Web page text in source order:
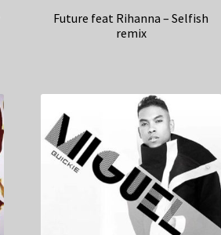
Future feat Rihanna – Selfish
remix